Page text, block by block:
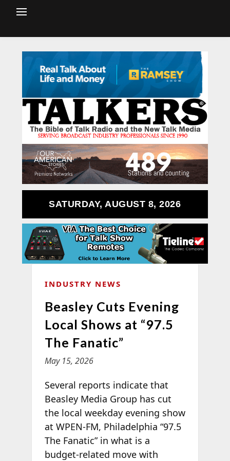
SATURDAY, AUGUST 8, 2026
INDUSTRY NEWS
Beasley Cuts Evening
Local Shows at “97.5
The Fanatic”
May 15, 2026
Several reports indicate that
Beasley Media Group has cut
the local weekday evening show
at WPEN-FM, Philadelphia “97.5
The Fanatic” in what is a
budget-related move with